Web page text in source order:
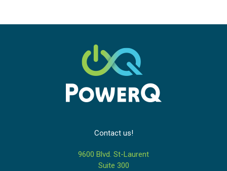
Contact us!
9600 Blvd. St-Laurent
Suite 300